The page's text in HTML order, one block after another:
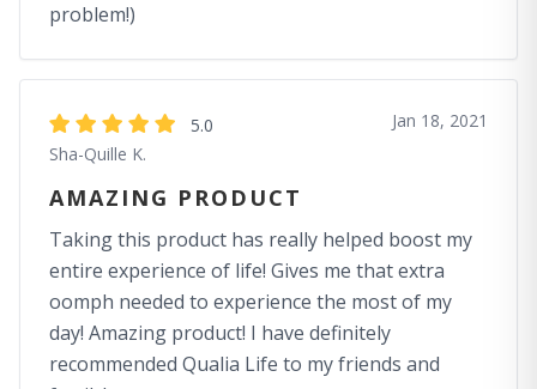
problem!)
5.0
Sha-Quille K.
Jan 18, 2021
AMAZING PRODUCT
Taking this product has really helped boost my
entire experience of life! Gives me that extra
oomph needed to experience the most of my
day! Amazing product! I have definitely
recommended Qualia Life to my friends and